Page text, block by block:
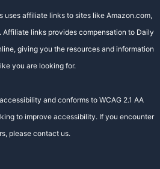
uses affiliate links to sites like Amazon.com,
Affiliate links provides compensation to Daily
giving you the resources and information
you are looking for.
and conforms to WCAG 2.1 AA
to improve accessibility. If you encounter
please contact us.